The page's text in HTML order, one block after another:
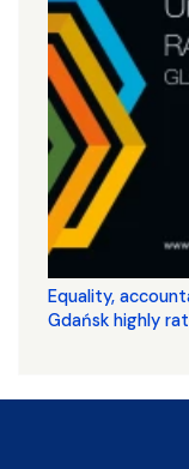
Equality,
Gdańsk highly